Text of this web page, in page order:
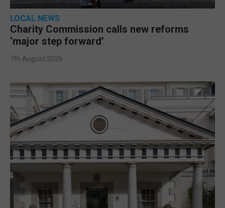
LOCAL NEWS
Charity Commission calls new reforms
‘major step forward’
7th August 2026